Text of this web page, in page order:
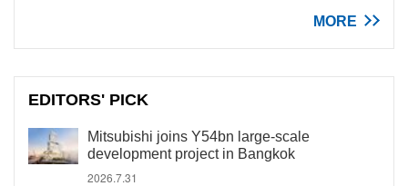
MORE
EDITORS' PICK
Mitsubishi joins Y54bn large-scale
development project in Bangkok
2026.7.31